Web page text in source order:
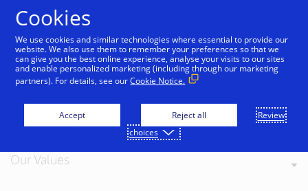
About Visa
Our Values
Cookies
We use cookies and similar technologies where essential to provide our
website. We also use them to remember your preferences so that we
can give you the best online experience, analyse your visits to our sites
and enable personalized marketing (including through our marketing
partners). For details, see ourCookie Notice.
Accept Reject all
Review
choices